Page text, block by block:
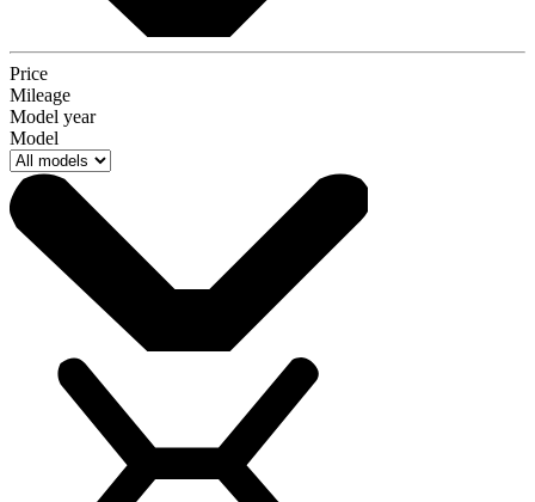
Price
Mileage
Model year
Model